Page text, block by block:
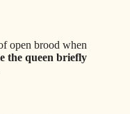
open brood when
the queen briefly